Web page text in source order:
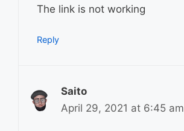
The link is not working
Reply
Saito
April 29, 2021 at 6:45 am